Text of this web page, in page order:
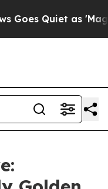
Quiet as 'Maga